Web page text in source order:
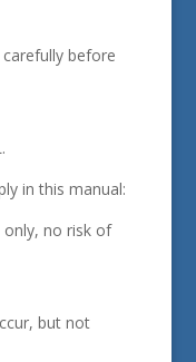
before
in this manual:
only, no risk of
but not